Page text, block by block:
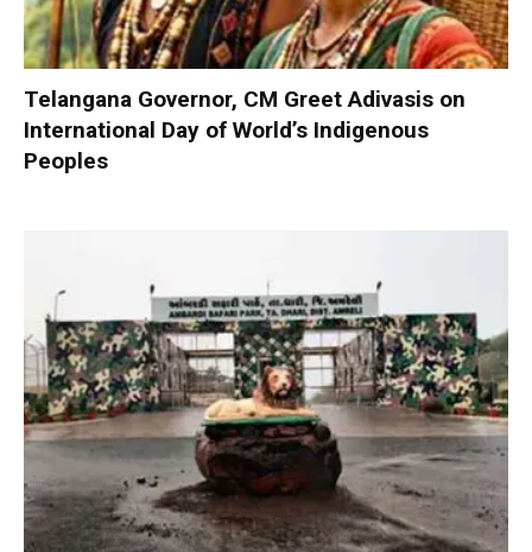
Telangana Governor, CM Greet Adivasis on
International Day of World’s Indigenous
Peoples